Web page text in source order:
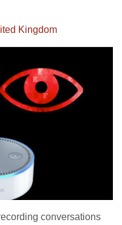
Kingdom
conversations